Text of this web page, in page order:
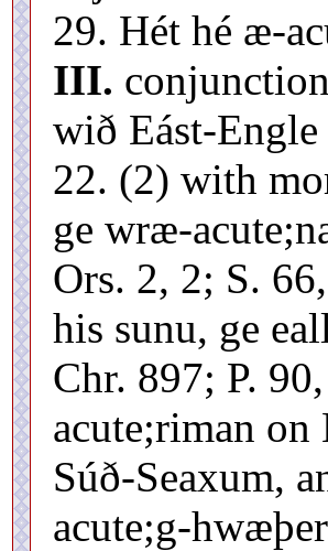
29. Hét hé æ-
III.
wið Eást-
22. (2) with
ge wræ-
Ors. 2, 2; S.
his sunu, ge
Chr. 897; P.
acute;riman on
Súð-Seaxum,
acute;g-